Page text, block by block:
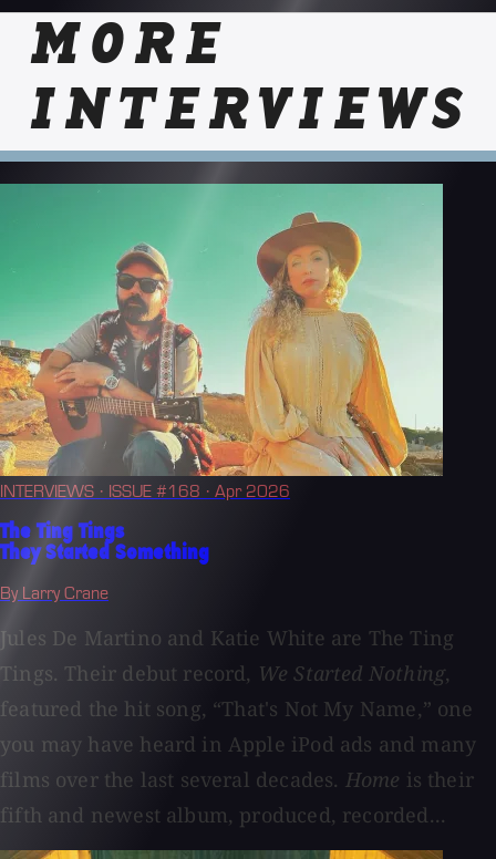
MORE
INTERVIEWS
INTERVIEWS · ISSUE #168 · Apr 2026
The Ting Tings
They Started Something
By Larry Crane
Jules De Martino and Katie White are The Ting
Tings. Their debut record, We Started Nothing,
featured the hit song, “That's Not My Name,” one
you may have heard in Apple iPod ads and many
films over the last several decades. Home is their
fifth and newest album, produced, recorded...